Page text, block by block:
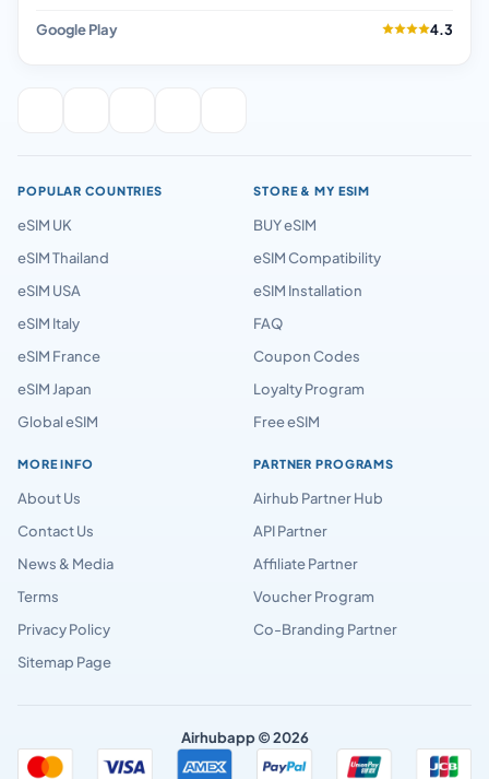
Google Play 4.3
POPULAR COUNTRIES
eSIM UK
eSIM Thailand
eSIM USA
eSIM Italy
eSIM France
eSIM Japan
Global eSIM
STORE & MY ESIM
BUY eSIM
eSIM Compatibility
eSIM Installation
FAQ
Coupon Codes
Loyalty Program
Free eSIM
MORE INFO
About Us
Contact Us
News & Media
Terms
Privacy Policy
Sitemap Page
PARTNER PROGRAMS
Airhub Partner Hub
API Partner
Affiliate Partner
Voucher Program
Co-Branding Partner
Airhubapp © 2026